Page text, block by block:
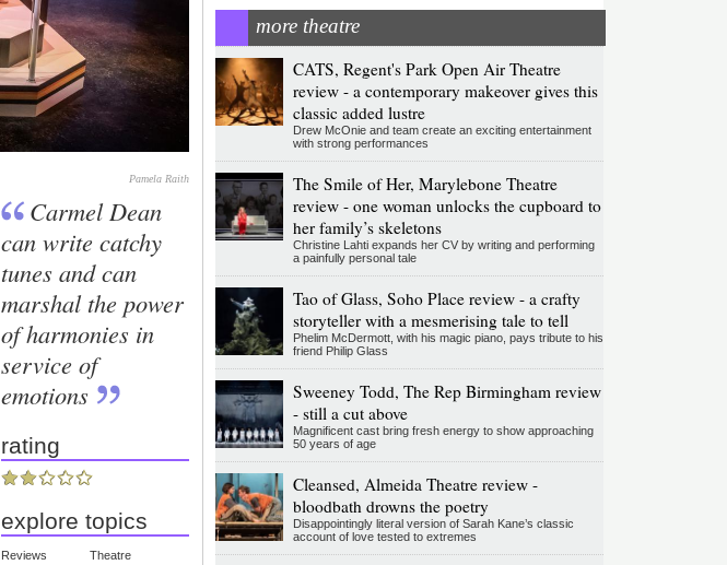
Pamela Raith
Carmel Dean
can write catchy
tunes and can
marshal the power
of harmonies in
service of
emotions
rating
explore topics
Reviews
Theatre
more theatre
CATS, Regent's Park Open Air Theatre
review - a contemporary makeover gives this
classic added lustre
Drew McOnie and team create an exciting entertainment
with strong performances
The Smile of Her, Marylebone Theatre
review - one woman unlocks the cupboard to
her family’s skeletons
Christine Lahti expands her CV by writing and performing
a painfully personal tale
Tao of Glass, Soho Place review - a crafty
storyteller with a mesmerising tale to tell
Phelim McDermott, with his magic piano, pays tribute to his
friend Philip Glass
Sweeney Todd, The Rep Birmingham review
- still a cut above
Magnificent cast bring fresh energy to show approaching
50 years of age
Cleansed, Almeida Theatre review -
bloodbath drowns the poetry
Disappointingly literal version of Sarah Kane’s classic
account of love tested to extremes